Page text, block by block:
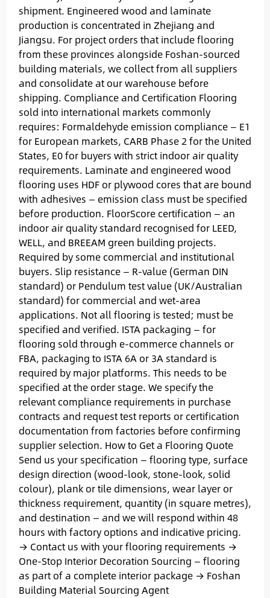
shipment. Engineered wood and laminate
production is concentrated in Zhejiang and
Jiangsu. For project orders that include flooring
from these provinces alongside Foshan-sourced
building materials, we collect from all suppliers
and consolidate at our warehouse before
shipping. Compliance and Certification Flooring
sold into international markets commonly
requires: Formaldehyde emission compliance — E1
for European markets, CARB Phase 2 for the United
States, E0 for buyers with strict indoor air quality
requirements. Laminate and engineered wood
flooring uses HDF or plywood cores that are bound
with adhesives — emission class must be specified
before production. FloorScore certification — an
indoor air quality standard recognised for LEED,
WELL, and BREEAM green building projects.
Required by some commercial and institutional
buyers. Slip resistance — R-value (German DIN
standard) or Pendulum test value (UK/Australian
standard) for commercial and wet-area
applications. Not all flooring is tested; must be
specified and verified. ISTA packaging — for
flooring sold through e-commerce channels or
FBA, packaging to ISTA 6A or 3A standard is
required by major platforms. This needs to be
specified at the order stage. We specify the
relevant compliance requirements in purchase
contracts and request test reports or certification
documentation from factories before confirming
supplier selection. How to Get a Flooring Quote
Send us your specification — flooring type, surface
design direction (wood-look, stone-look, solid
colour), plank or tile dimensions, wear layer or
thickness requirement, quantity (in square metres),
and destination — and we will respond within 48
hours with factory options and indicative pricing.
→ Contact us with your flooring requirements →
One-Stop Interior Decoration Sourcing — flooring
as part of a complete interior package → Foshan
Building Material Sourcing Agent